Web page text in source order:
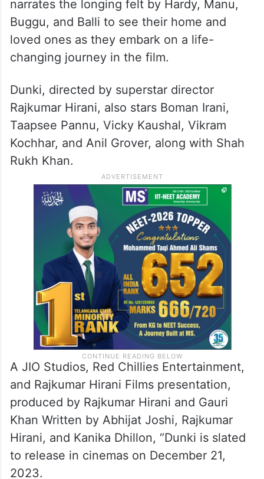
of love and friendship that stitches together
wildly disparate stories, providing both
hilarious and heart-breaking answers to the
challenges faced by its characters. The
song, Nikle The Kabhi Hum Ghar Se
narrates the longing felt by Hardy, Manu,
Buggu, and Balli to see their home and
loved ones as they embark on a life-
changing journey in the film.
Dunki, directed by superstar director
Rajkumar Hirani, also stars Boman Irani,
Taapsee Pannu, Vicky Kaushal, Vikram
Kochhar, and Anil Grover, along with Shah
Rukh Khan.
A JIO Studios, Red Chillies Entertainment,